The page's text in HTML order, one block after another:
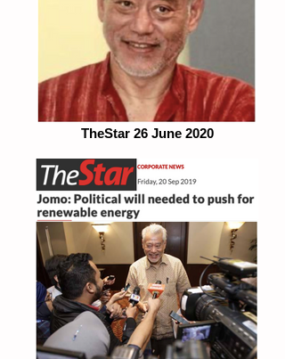
TheStar 26 June 2020